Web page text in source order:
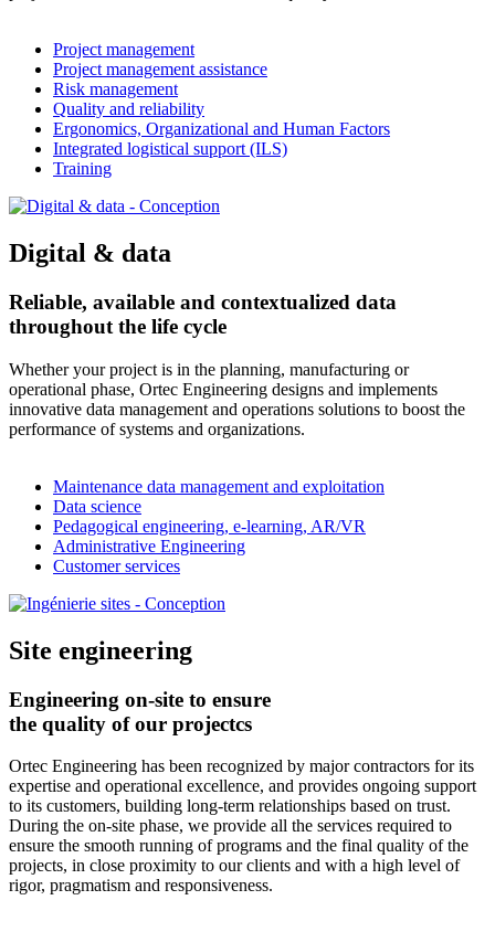
Project management
Project management assistance
Risk management
Quality and reliability
Ergonomics, Organizational and Human Factors
Integrated logistical support (ILS)
Training
Digital & data
Reliable, available and contextualized data
throughout the life cycle
Whether your project is in the planning, manufacturing or
operational phase, Ortec Engineering designs and implements
innovative data management and operations solutions to boost the
performance of systems and organizations.
Maintenance data management and exploitation
Data science
Pedagogical engineering, e-learning, AR/VR
Administrative Engineering
Customer services
Site engineering
Engineering on-site to ensure
the quality of our projectcs
Ortec Engineering has been recognized by major contractors for its
expertise and operational excellence, and provides ongoing support
to its customers, building long-term relationships based on trust.
During the on-site phase, we provide all the services required to
ensure the smooth running of programs and the final quality of the
projects, in close proximity to our clients and with a high level of
rigor, pragmatism and responsiveness.